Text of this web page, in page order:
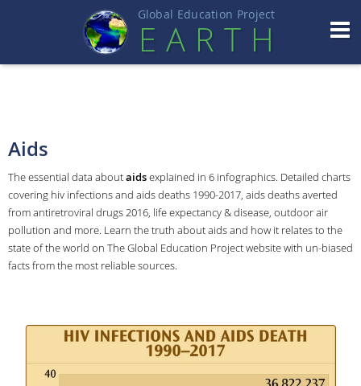
Global Education Project
EART H
Aids
The essential data aboutaidsexplained in 6 infographics. Detailed charts
covering hiv infections and aids deaths 1990-2017, aids deaths averted
from antiretroviral drugs 2016, life expectancy & disease, outdoor air
pollution and more. Learn the truth about aids and how it relates to the
state of the world on The Global Education Project website with un-biased
facts from the most reliable sources.